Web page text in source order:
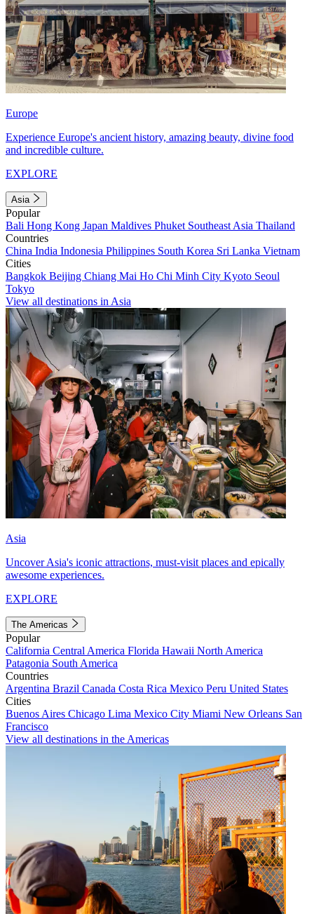
Europe
Experience Europe's ancient history, amazing beauty, divine food
and incredible culture.
EXPLORE
Asia
Popular
Bali Hong Kong Japan Maldives Phuket Southeast Asia Thailand
Countries
China India Indonesia Philippines South Korea Sri Lanka Vietnam
Cities
Bangkok Beijing Chiang Mai Ho Chi Minh City Kyoto Seoul
Tokyo
View all destinations in Asia
Asia
Uncover Asia's iconic attractions, must-visit places and epically
awesome experiences.
EXPLORE
The Americas
Popular
California Central America Florida Hawaii North America
Patagonia South America
Countries
Argentina Brazil Canada Costa Rica Mexico Peru United States
Cities
Buenos Aires Chicago Lima Mexico City Miami New Orleans San
Francisco
View all destinations in the Americas